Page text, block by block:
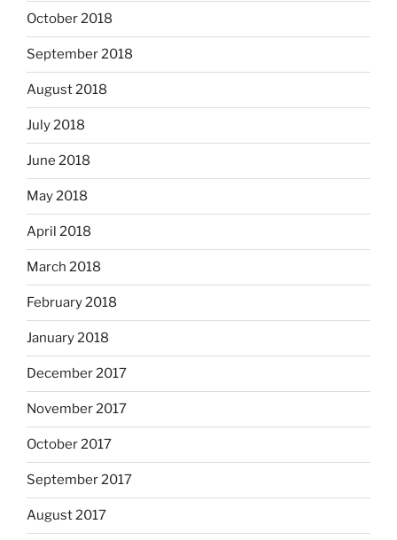
October 2018
September 2018
August 2018
July 2018
June 2018
May 2018
April 2018
March 2018
February 2018
January 2018
December 2017
November 2017
October 2017
September 2017
August 2017